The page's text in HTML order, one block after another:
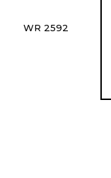
WR 2592